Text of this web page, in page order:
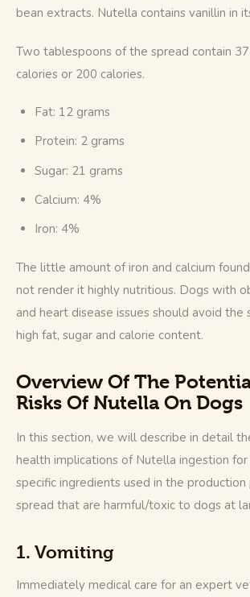
bean extracts. Nutella contains vanillin in
Two tablespoons of the spread contain
calories or 200 calories.
Fat: 12 grams
Protein: 2 grams
Sugar: 21 grams
Calcium: 4%
Iron: 4%
The little amount of iron and calcium
not render it highly nutritious. Dogs with
and heart disease issues should avoid the
high fat, sugar and calorie content.
Overview Of The
Risks Of Nutella On Dogs
In this section, we will describe in detail
health implications of Nutella ingestion
specific ingredients used in the
spread that are harmful/toxic to dogs at
1. Vomiting
Immediately medical care for an expert